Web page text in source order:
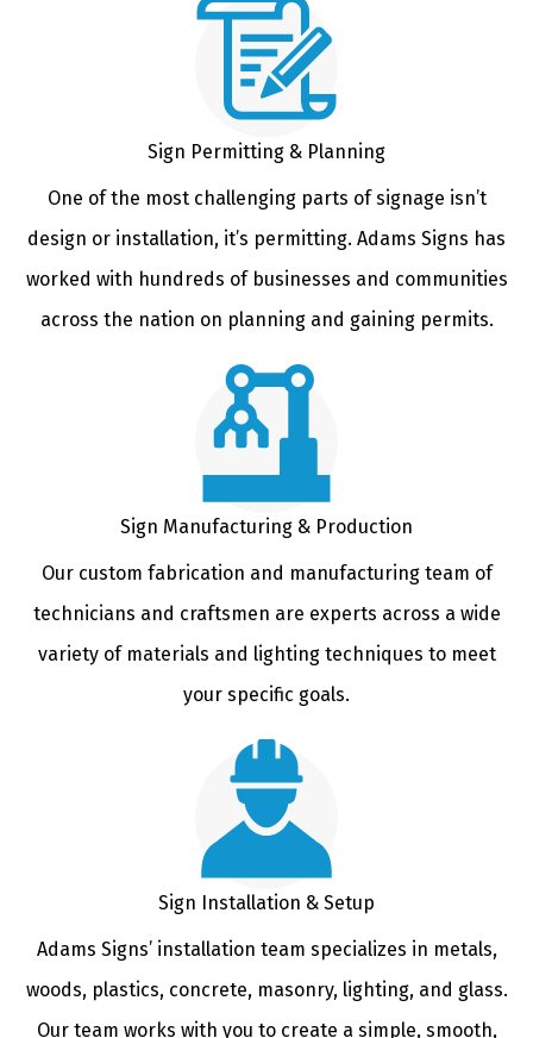
Sign Permitting & Planning
One of the most challenging parts of signage isn’t
design or installation, it’s permitting. Adams Signs has
worked with hundreds of businesses and communities
across the nation on planning and gaining permits.
Sign Manufacturing & Production
Our custom fabrication and manufacturing team of
technicians and craftsmen are experts across a wide
variety of materials and lighting techniques to meet
your specific goals.
Sign Installation & Setup
Adams Signs’ installation team specializes in metals,
woods, plastics, concrete, masonry, lighting, and glass.
Our team works with you to create a simple, smooth,